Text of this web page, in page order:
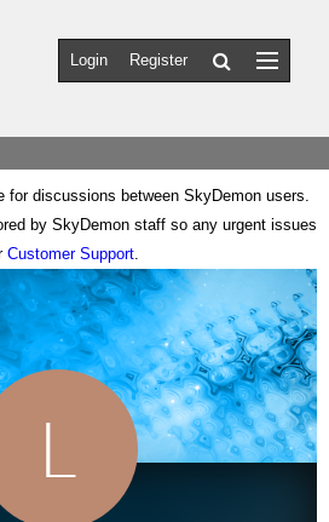
Login Register
for discussions between SkyDemon users.
by SkyDemon staff so any urgent issues
Customer Support.
L